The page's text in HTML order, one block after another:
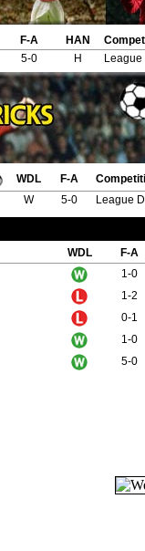
F-A HAN
5-0 H
WDL F-A
W 5-0 League
WDL
F-A
1-0
1-2
0-1
1-0
5-0